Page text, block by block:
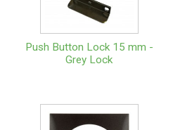
Push Button Lock 15 mm -
Grey Lock